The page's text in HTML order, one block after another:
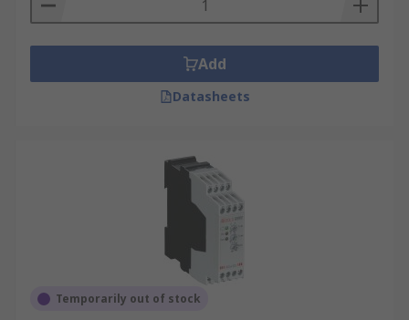
Well Test Systems
Browse the broad range of Level Controllers RS
Components have to offer and order today for
Add
Datasheets
Temporarily out of stock